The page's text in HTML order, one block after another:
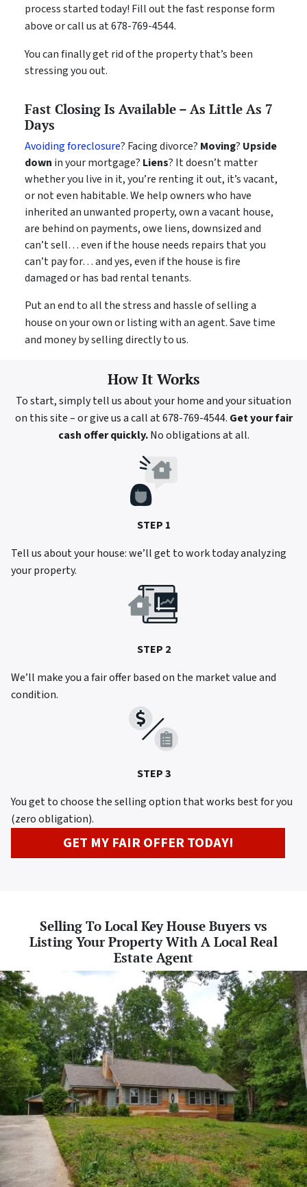
process started today! Fill out the fast response form
above or call us at 678-769-4544.
You can finally get rid of the property that’s been
stressing you out.
Fast Closing Is Available – As Little As 7
Days
Avoiding foreclosure? Facing divorce? Moving? Upside
down in your mortgage? Liens? It doesn’t matter
whether you live in it, you’re renting it out, it’s vacant,
or not even habitable. We help owners who have
inherited an unwanted property, own a vacant house,
are behind on payments, owe liens, downsized and
can’t sell… even if the house needs repairs that you
can’t pay for… and yes, even if the house is fire
damaged or has bad rental tenants.
Put an end to all the stress and hassle of selling a
house on your own or listing with an agent. Save time
and money by selling directly to us.
How It Works
To start, simply tell us about your home and your situation
on this site – or give us a call at 678-769-4544. Get your fair
cash offer quickly.No obligations at all.
STEP 1
Tell us about your house: we’ll get to work today analyzing
your property.
STEP 2
We’ll make you a fair offer based on the market value and
condition.
STEP 3
You get to choose the selling option that works best for you
(zero obligation).
GET MY FAIR OFFER TODAY!
Selling To Local Key House Buyers vs
Listing Your Property With A Local Real
Estate Agent